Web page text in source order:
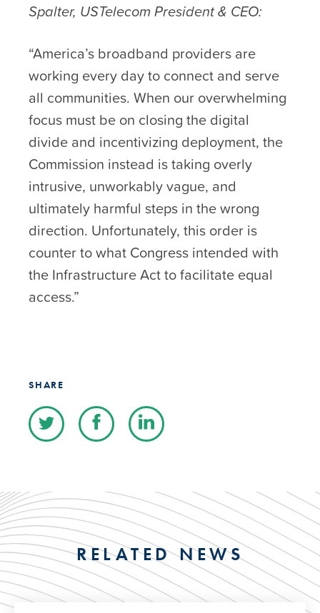
Spalter, USTelecom President & CEO:
“America’s broadband providers are
working every day to connect and serve
all communities. When our overwhelming
focus must be on closing the digital
divide and incentivizing deployment, the
Commission instead is taking overly
intrusive, unworkably vague, and
ultimately harmful steps in the wrong
direction. Unfortunately, this order is
counter to what Congress intended with
the Infrastructure Act to facilitate equal
access.”
SHARE
RELATED NEWS